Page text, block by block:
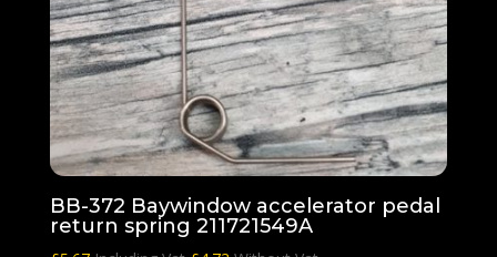
BB-372 Baywindow accelerator pedal
return spring 211721549A